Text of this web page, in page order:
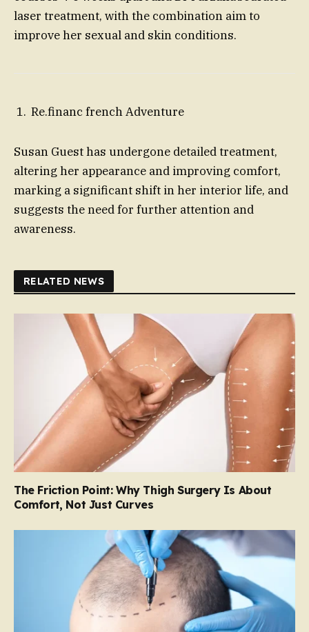
laser treatment, with the combination aim to
improve her sexual and skin conditions.
Re.financ french Adventure
Susan Guest has undergone detailed treatment,
altering her appearance and improving comfort,
marking a significant shift in her interior life, and
suggests the need for further attention and
awareness.
RELATED NEWS
The Friction Point: Why Thigh Surgery Is About
Comfort, Not Just Curves